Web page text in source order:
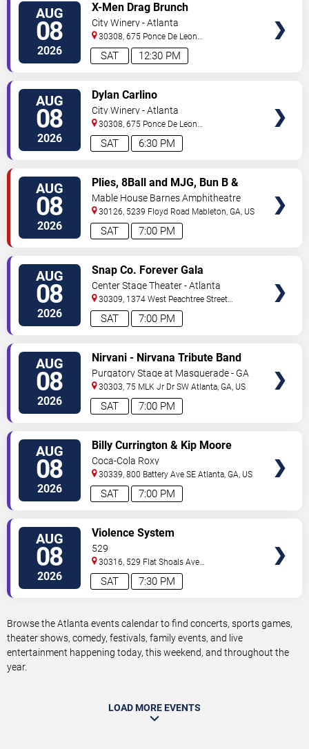
AUG
08
2026 12:30 PM
SAT
X-Men Drag Brunch
City Winery - Atlanta
30308, 675 Ponce De Leon
Ave Atlanta,GA,US
AUG
08
2026 6:30 PM
SAT
Dylan Carlino
City Winery - Atlanta
30308, 675 Ponce De Leon
Ave Atlanta,GA,US
AUG
08
2026 7:00 PM
SAT
Plies, 8Ball and MJG, Bun B &
Trick Daddy
Mable House Barnes Amphitheatre
30126, 5239 Floyd Road Mableton,GA, US
AUG
08
2026 7:00 PM
SAT
Snap Co. Forever Gala
Center Stage Theater - Atlanta
30309, 1374 West Peachtree Street
Northwest Atlanta,GA,US
AUG
08
2026 7:00 PM
SAT
Nirvani - Nirvana Tribute Band
Purgatory Stage at Masquerade - GA
30303, 75 MLK Jr Dr SW Atlanta,GA, US
AUG
08
2026 7:00 PM
SAT
Billy Currington & Kip Moore
Coca-Cola Roxy
30339, 800 Battery Ave SE Atlanta,GA, US
AUG
08
2026 7:30 PM
SAT
Violence System
529
30316, 529 Flat Shoals Ave
SE Atlanta ,GA,US
Browse the Atlanta events calendar to find concerts, sports games,
theater shows, comedy, festivals, family events, and live
entertainment happening today, this weekend, and throughout the
year.
LOAD MORE EVENTS